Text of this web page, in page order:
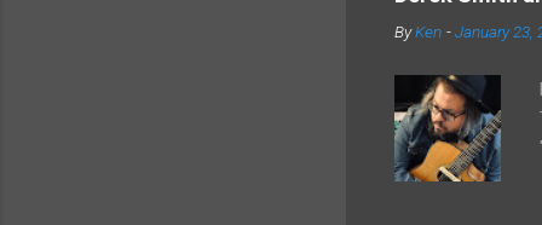
ByKen -January 23,